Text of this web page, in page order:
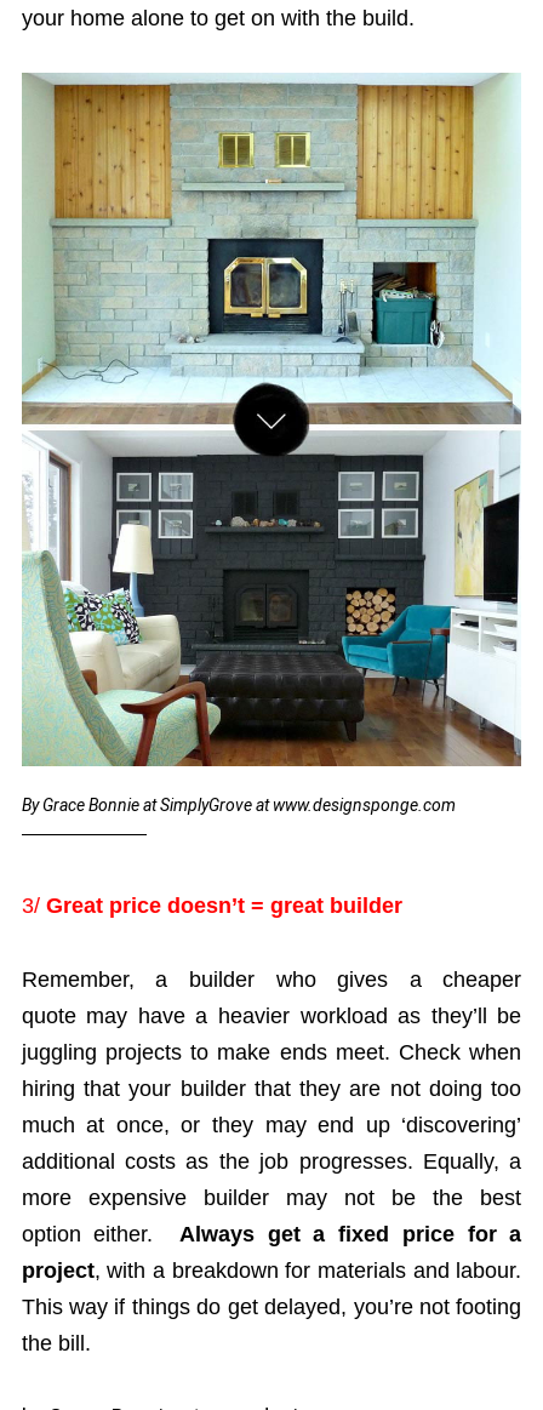
your home alone to get on with the build.
By Grace Bonnie at SimplyGrove at www.designsponge.com
3/ Great price doesn’t = great builder
Remember, a builder who gives a cheaper
quote may have a heavier workload as they’ll be
juggling projects to make ends meet. Check when
hiring that your builder that they are not doing too
much at once, or they may end up ‘discovering’
additional costs as the job progresses. Equally, a
more expensive builder may not be the best
option either. Always get a fixed price for a
project, with a breakdown for materials and labour.
This way if things do get delayed, you’re not footing
the bill.